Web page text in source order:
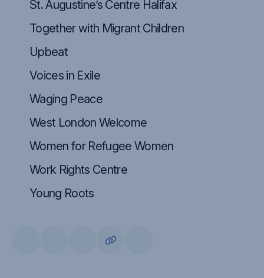
St. Augustine’s Centre Halifax
Together with Migrant Children
Upbeat
Voices in Exile
Waging Peace
West London Welcome
Women for Refugee Women
Work Rights Centre
Young Roots